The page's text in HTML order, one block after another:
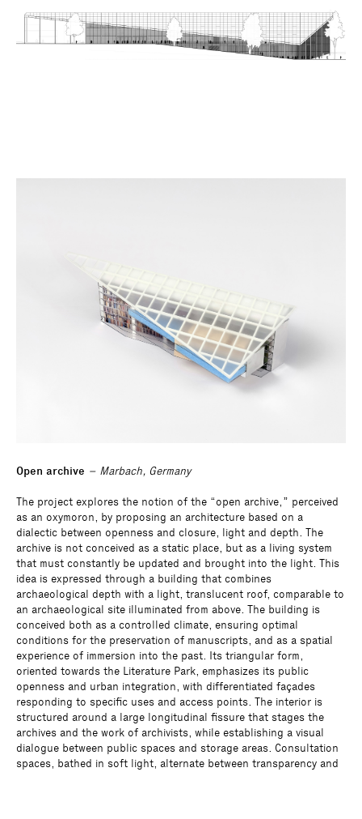
Open archive – Marbach, Germany
The project explores the notion of the “open archive,” perceived
as an oxymoron, by proposing an architecture based on a
dialectic between openness and closure, light and depth. The
archive is not conceived as a static place, but as a living system
that must constantly be updated and brought into the light. This
idea is expressed through a building that combines
archaeological depth with a light, translucent roof, comparable to
an archaeological site illuminated from above. The building is
conceived both as a controlled climate, ensuring optimal
conditions for the preservation of manuscripts, and as a spatial
experience of immersion into the past. Its triangular form,
oriented towards the Literature Park, emphasizes its public
openness and urban integration, with differentiated façades
responding to specific uses and access points. The interior is
structured around a large longitudinal fissure that stages the
archives and the work of archivists, while establishing a visual
dialogue between public spaces and storage areas. Consultation
spaces, bathed in soft light, alternate between transparency and